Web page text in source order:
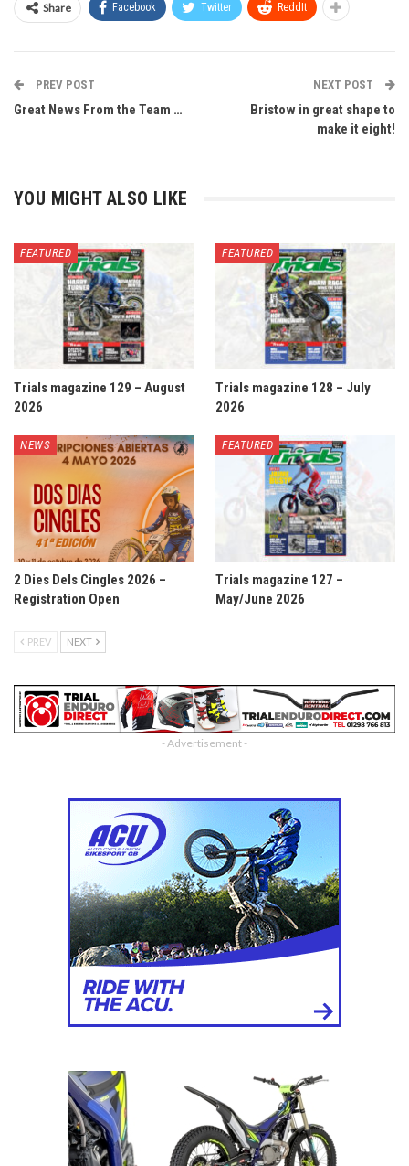
Share Facebook Twitter ReddIt
PREV POST
Great News From the Team …
NEXT POST
Bristow in great shape to
make it eight!
YOU MIGHT ALSO LIKE
FEATURED
Trials magazine 129 – August
2026
FEATURED
Trials magazine 128 – July
2026
NEWS
2 Dies Dels Cingles 2026 –
Registration Open
FEATURED
Trials magazine 127 –
May/June 2026
PREV NEXT
- Advertisement -